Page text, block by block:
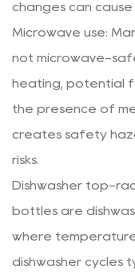
changes can
Microwave use:
not microwave-
heating, potential
the presence of
creates safety
risks.
Dishwasher top-
bottles are
where
dishwasher cycles